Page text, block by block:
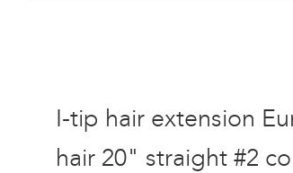
I-tip hair extension
hair 20" straight #2